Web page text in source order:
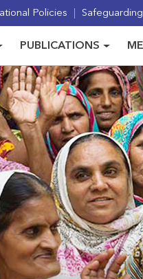
Policies Safeguarding
PUBLICATIONS